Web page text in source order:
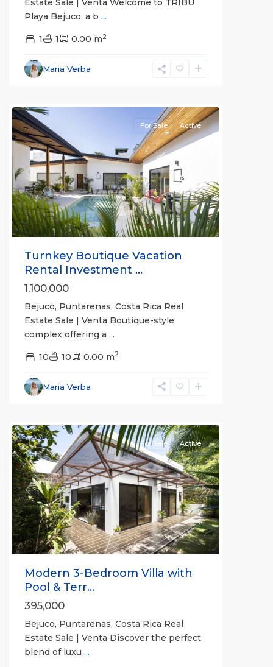
Estate Sale | Venta Welcome to TRIBU
Playa Bejuco, a b ...
1 1 0.00 m2
Maria Verba
Parrita,
Puntarenas
Previous
For Sale Active
Turnkey Boutique Vacation
Rental Investment ...
1,100,000
Bejuco, Puntarenas, Costa Rica Real
Estate Sale | Venta Boutique-style
complex offering a ...
10 10 0.00 m2
Maria Verba
Parrita,
Puntarenas
Previous Next
For Sale Active
Modern 3-Bedroom Villa with
Pool & Terr...
395,000
Bejuco, Puntarenas, Costa Rica Real
Estate Sale | Venta Discover the perfect
blend of luxu ...